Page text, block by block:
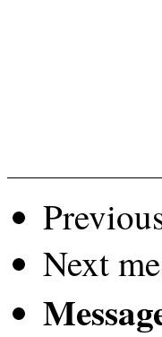
Next